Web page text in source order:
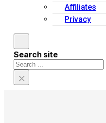
Affiliates
Privacy
Search site
Search
×